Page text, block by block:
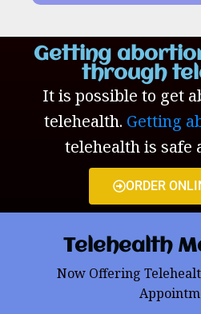
Getting
through
It is possible to get
telehealth. Getting
telehealth is safe
ORDER
Telehealth
Now Offering